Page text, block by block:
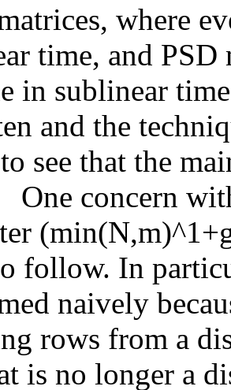
where
time, and
in sublinear
and the
see that the
One concern
follow. In
naively
rows from a
is no longer a